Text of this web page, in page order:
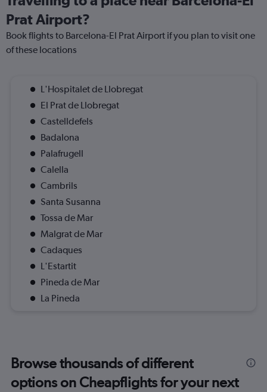
Prat Airport?
Book flights to Barcelona-El Prat Airport if you plan to visit one
of these locations
L'Hospitalet de Llobregat
El Prat de Llobregat
Castelldefels
Badalona
Palafrugell
Calella
Cambrils
Santa Susanna
Tossa de Mar
Malgrat de Mar
Cadaques
L'Estartit
Pineda de Mar
La Pineda
Browse thousands of different
options on Cheapflights for your next